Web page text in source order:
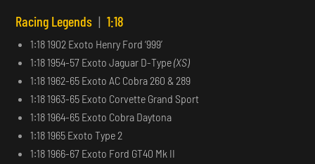
Racing Legends | 1:18
1:18 1902 Exoto Henry Ford ‘999’
1:18 1954-57 Exoto Jaguar D-Type(XS)
1:18 1962-65 Exoto AC Cobra 260 & 289
1:18 1963-65 Exoto Corvette Grand Sport
1:18 1964-65 Exoto Cobra Daytona
1:18 1965 Exoto Type 2
1:18 1966-67 Exoto Ford GT40 Mk II